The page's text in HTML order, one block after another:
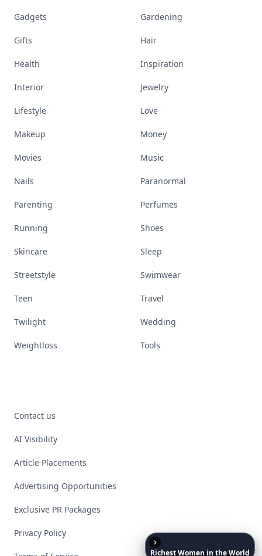
RichestWomen in theWorld
Gadgets Gardening
Gifts Hair
Health Inspiration
Interior Jewelry
Lifestyle Love
Makeup Money
Movies Music
Nails Paranormal
Parenting Perfumes
Running Shoes
Skincare Sleep
Streetstyle Swimwear
Teen Travel
Twilight Wedding
Weightloss Tools
Contact us
AI Visibility
Article Placements
Advertising Opportunities
Exclusive PR Packages
Privacy Policy